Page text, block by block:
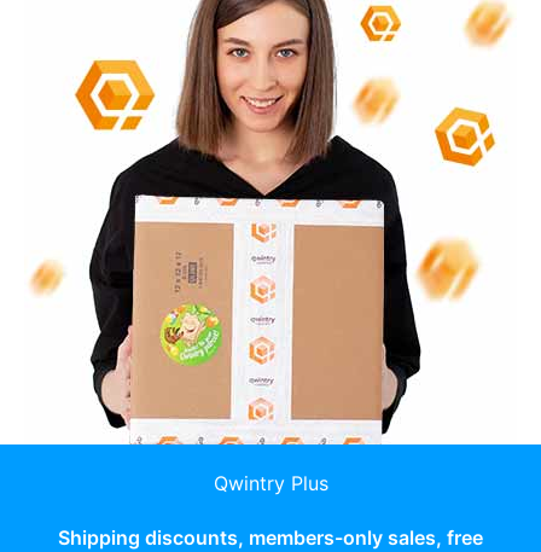
Qwintry Plus
Shipping discounts, members-only sales, free